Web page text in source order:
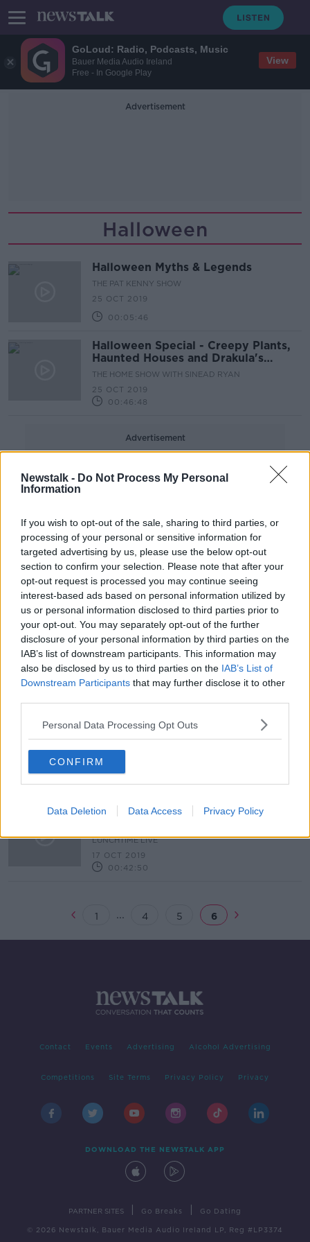
GoLoud: Radio, Podcasts, Music
Bauer Media Audio Ireland
Free - In Google Play
View
Newstalk - Do Not Process My Personal
Information
If you wish to opt-out of the sale, sharing to third parties, or
processing of your personal or sensitive information for
targeted advertising by us, please use the below opt-out
section to confirm your selection. Please note that after your
opt-out request is processed you may continue seeing
interest-based ads based on personal information utilized by
us or personal information disclosed to third parties prior to
your opt-out. You may separately opt-out of the further
disclosure of your personal information by third parties on the
IAB’s list of downstream participants. This information may
also be disclosed by us to third parties on the IAB’s List of
Downstream Participants that may further disclose it to other
Personal Data Processing Opt Outs
CONFIRM
Data Deletion Data Access Privacy Policy
Advertisement
Halloween
Halloween Myths & Legends
THE PAT KENNY SHOW
25 OCT 2019
00:05:46
Halloween Special - Creepy Plants,
Haunted Houses and Drakula's
Dublin
THE HOME SHOW WITH SINEAD RYAN
25 OCT 2019
00:46:48
Advertisement
Charlie Flanagan on the Dáil voting
controversy, fireworks and Brexit
NEWSTALK BREAKFAST
21 OCT 2019
Is the Garda overtime ban setting us
up for Halloween havoc?
18 OCT 2019
00:00:00
Should schools ban scary costumes
LUNCHTIME LIVE
17 OCT 2019
00:42:50
1 ... 4 5 6
Contact Events Advertising Alcohol Advertising
Competitions Site Terms Privacy Policy Privacy
DOWNLOAD THE NEWSTALK APP
PARTNER SITES Go Breaks Go Dating
© 2026 Newstalk, Bauer Media Audio Ireland LP, Reg #LP3374